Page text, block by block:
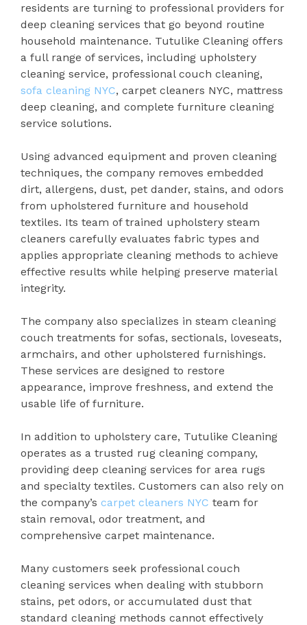
residents are turning to professional providers for
deep cleaning services that go beyond routine
household maintenance. Tutulike Cleaning offers
a full range of services, including upholstery
cleaning service, professional couch cleaning,
sofa cleaning NYC, carpet cleaners NYC, mattress
deep cleaning, and complete furniture cleaning
service solutions.
Using advanced equipment and proven cleaning
techniques, the company removes embedded
dirt, allergens, dust, pet dander, stains, and odors
from upholstered furniture and household
textiles. Its team of trained upholstery steam
cleaners carefully evaluates fabric types and
applies appropriate cleaning methods to achieve
effective results while helping preserve material
integrity.
The company also specializes in steam cleaning
couch treatments for sofas, sectionals, loveseats,
armchairs, and other upholstered furnishings.
These services are designed to restore
appearance, improve freshness, and extend the
usable life of furniture.
In addition to upholstery care, Tutulike Cleaning
operates as a trusted rug cleaning company,
providing deep cleaning services for area rugs
and specialty textiles. Customers can also rely on
the company’s carpet cleaners NYC team for
stain removal, odor treatment, and
comprehensive carpet maintenance.
Many customers seek professional couch
cleaning services when dealing with stubborn
stains, pet odors, or accumulated dust that
standard cleaning methods cannot effectively